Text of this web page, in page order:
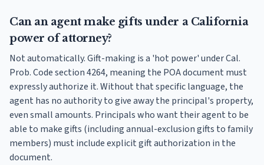
Can an agent make gifts under a California
power of attorney?
Not automatically. Gift-making is a 'hot power' under Cal.
Prob. Code section 4264, meaning the POA document must
expressly authorize it. Without that specific language, the
agent has no authority to give away the principal's property,
even small amounts. Principals who want their agent to be
able to make gifts (including annual-exclusion gifts to family
members) must include explicit gift authorization in the
document.